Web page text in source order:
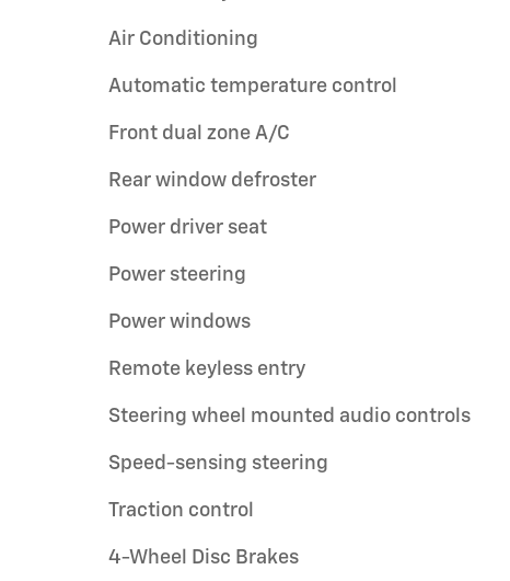
Air Conditioning
Automatic temperature control
Front dual zone A/C
Rear window defroster
Power driver seat
Power steering
Power windows
Remote keyless entry
Steering wheel mounted audio controls
Speed-sensing steering
Traction control
4-Wheel Disc Brakes